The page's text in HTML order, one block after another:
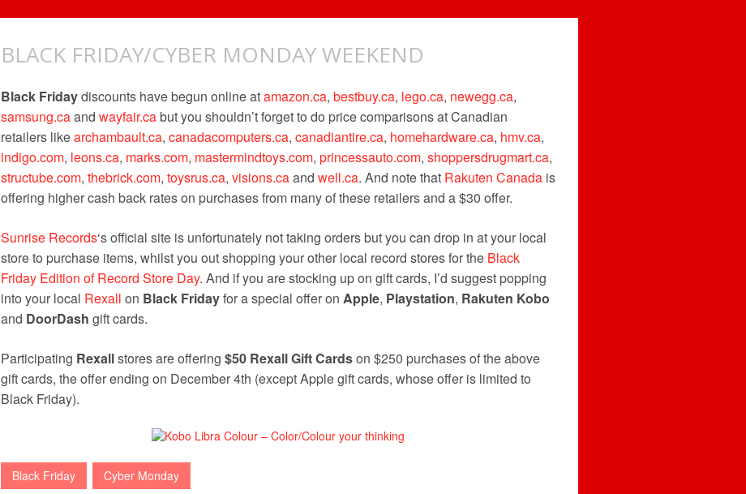
BLACK FRIDAY/CYBER MONDAY WEEKEND
Black Fridaydiscounts have begun online atamazon.ca, bestbuy.ca, lego.ca, newegg.ca,
samsung.caand wayfair.cabut you shouldn’t forget to do price comparisons at Canadian
retailers likearchambault.ca, canadacomputers.ca, canadiantire.ca, homehardware.ca, hmv.ca,
indigo.com, leons.ca, marks.com, mastermindtoys.com, princessauto.com, shoppersdrugmart.ca,
structube.com, thebrick.com, toysrus.ca, visions.caand well.ca. And note that Rakuten Canada is
offering higher cash back rates on purchases from many of these retailers and a $30 offer.
Sunrise Records‘s official site is unfortunately not taking orders but you can drop in at your local
store to purchase items, whilst you out shopping your other local record stores for the Black
Friday Edition of Record Store Day. And if you are stocking up on gift cards, I’d suggest popping
into your local Rexall on Black Fridayfor a special offer on Apple, Playstation, Rakuten Kobo
and DoorDash gift cards.
Participating Rexallstores are offering $50 Rexall Gift Cardson $250 purchases of the above
gift cards, the offer ending on December 4th (except Apple gift cards, whose offer is limited to
Black Friday).
Black Friday Cyber Monday